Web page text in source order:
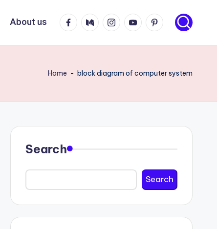
About us FacebookMediumInstagramYoutubePinterest
Home - block diagram of computer system
Search
Search